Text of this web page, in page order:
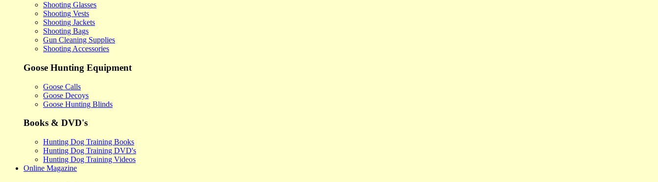
Shooting Glasses
Shooting Vests
Shooting Jackets
Shooting Bags
Gun Cleaning Supplies
Shooting Accessories
Goose Hunting Equipment
Goose Calls
Goose Decoys
Goose Hunting Blinds
Books & DVD's
Hunting Dog Training Books
Hunting Dog Training DVD's
Hunting Dog Training Videos
Online Magazine